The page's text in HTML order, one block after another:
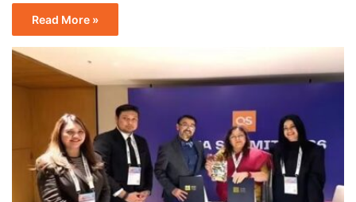
Read More »